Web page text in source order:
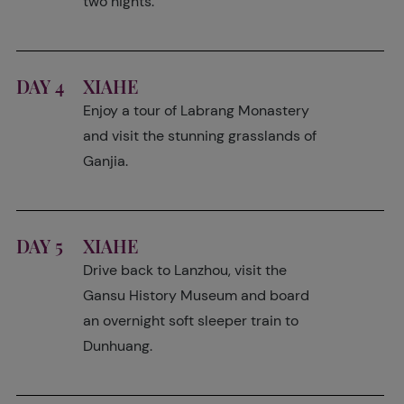
DAY 4 XIAHE
Enjoy a tour of Labrang Monastery
and visit the stunning grasslands of
Ganjia.
DAY 5 XIAHE
Drive back to Lanzhou, visit the
Gansu History Museum and board
an overnight soft sleeper train to
Dunhuang.